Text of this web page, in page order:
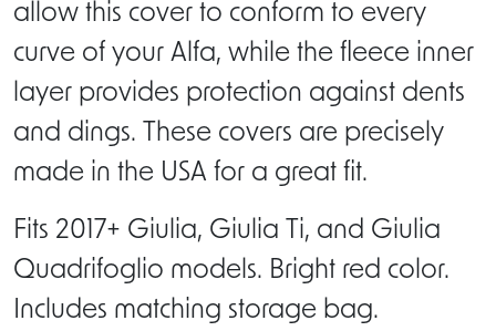
allow this cover to conform to every
curve of your Alfa, while the fleece inner
layer provides protection against dents
and dings. These covers are precisely
made in the USA for a great fit.
Fits 2017+ Giulia, Giulia Ti, and Giulia
Quadrifoglio models. Bright red color.
Includes matching storage bag.